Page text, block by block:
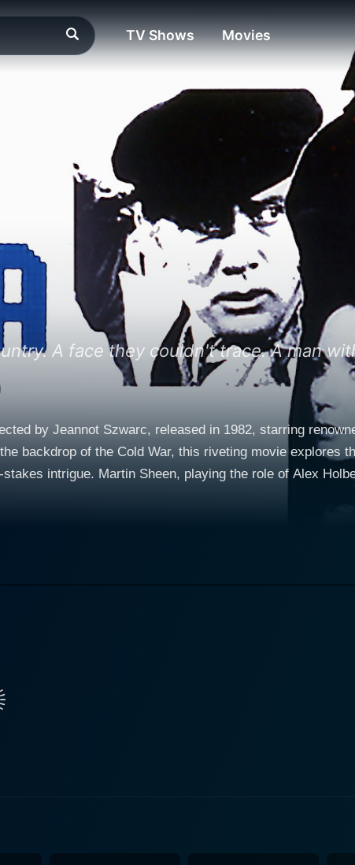
TV Shows Movies
A face they couldn't trace. A man
by Jeannot Szwarc, released in 1982, starring
backdrop of the Cold War, this riveting movie explores
is an exiled Soviet-era dissident who
five Soviet high-ranking officials decide to defect to
the extraction of which could tilt the balance of power in
and prevent the West from getting their hands on
this intricate web of intrigue. Her involvement adds depth
Karen has a shared history with Alex; they have a
and breathtaking journey. The narrative
Each character's motivation and actions promise
the film. Brigitte Fossey plays her role deftly, adding